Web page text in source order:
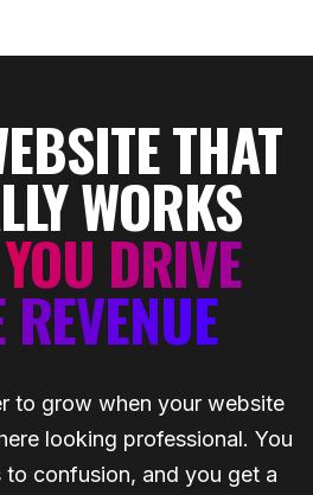
THAT
WORKS
DRIVE
to grow when your website
looking professional. You
confusion, and you get a